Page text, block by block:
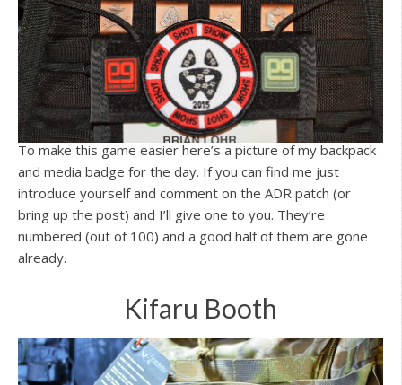
To make this game easier here’s a picture of my backpack
and media badge for the day. If you can find me just
introduce yourself and comment on the ADR patch (or
bring up the post) and I’ll give one to you. They’re
numbered (out of 100) and a good half of them are gone
already.
Kifaru Booth